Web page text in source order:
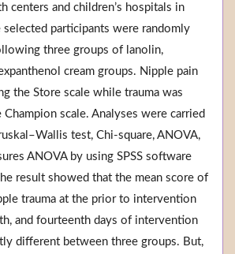
centers and children’s hospitals in
selected participants were randomly
three groups of lanolin,
cream groups. Nipple pain
the Store scale while trauma was
scale. Analyses were carried
test, Chi-square, ANOVA,
ANOVA by using SPSS software
result showed that the mean score of
trauma at the prior to intervention
and fourteenth days of intervention
different between three groups. But,